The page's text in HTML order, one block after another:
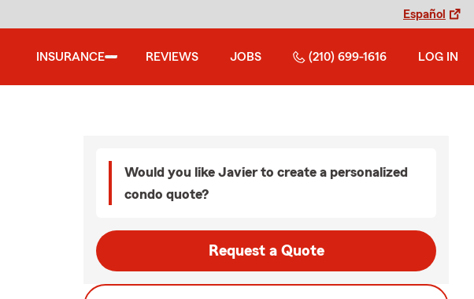
Español
INSURANCE REVIEWS JOBS (210) 699-1616 LOG IN
Would you like Javier to create a personalized
condo quote?
Request a Quote